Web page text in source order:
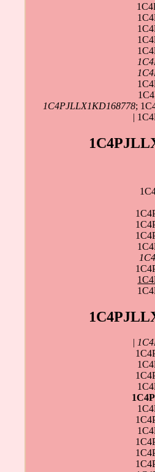
1C4PJLLX1KD168778;
|
|